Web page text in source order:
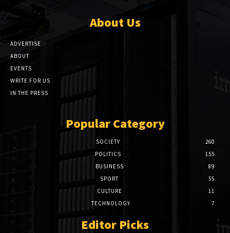
About Us
ADVERTISE
ABOUT
EVENTS
WRITE FOR US
IN THE PRESS
Popular Category
SOCIETY
260
POLITICS
155
BUSINESS
89
SPORT
55
CULTURE
11
TECHNOLOGY
7
Editor Picks